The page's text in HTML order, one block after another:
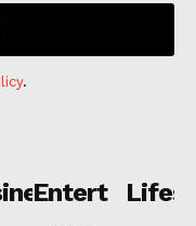
.